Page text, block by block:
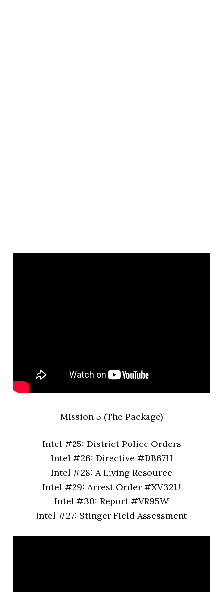
-Mission 5 (The Package)-
Intel #25: District Police Orders
Intel #26: Directive #DB67H
Intel #28: A Living Resource
Intel #29: Arrest Order #XV32U
Intel #30: Report #VR95W
Intel #27: Stinger Field Assessment